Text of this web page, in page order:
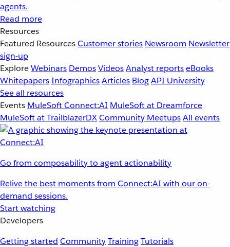
agents.
Read more
Resources
Featured ResourcesCustomer stories Newsroom Newsletter
sign-up
ExploreWebinars DemosVideosAnalyst reportseBooks
WhitepapersInfographicsArticles BlogAPI University
See all resources
Events MuleSoft Connect:AI MuleSoft at Dreamforce
MuleSoft at TrailblazerDXCommunity MeetupsAll events
Go from composability to agent actionability
Relive the best moments from Connect:AI with our on-
demand sessions.
Start watching
Developers
Getting started CommunityTrainingTutorials